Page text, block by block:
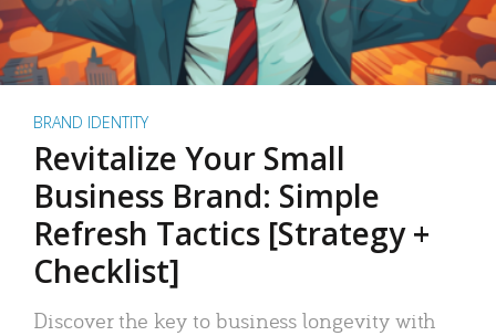
BRAND IDENTITY
Revitalize Your Small
Business Brand: Simple
Refresh Tactics [Strategy +
Checklist]
Discover the key to business longevity with